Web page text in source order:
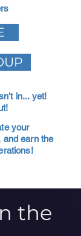
in... yet!
your
and earn the
the